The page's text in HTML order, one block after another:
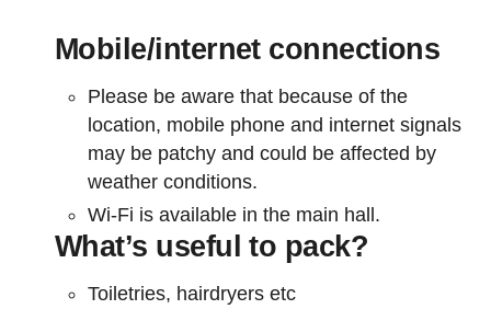
Mobile/internet connections
Please be aware that because of the
location, mobile phone and internet signals
may be patchy and could be affected by
weather conditions.
Wi-Fi is available in the main hall.
What’s useful to pack?
Toiletries, hairdryers etc